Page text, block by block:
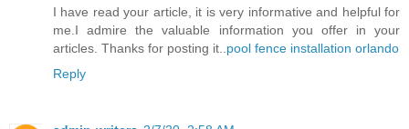
I have read your article, it is very informative and helpful for
me.I admire the valuable information you offer in your
articles. Thanks for posting it..pool fence installation orlando
Reply